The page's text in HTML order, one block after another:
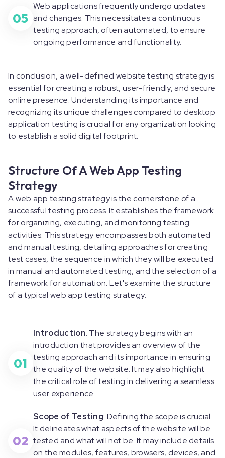
05
Web applications frequently undergo updates
and changes. This necessitates a continuous
testing approach, often automated, to ensure
ongoing performance and functionality.
In conclusion, a well-defined website testing strategy is
essential for creating a robust, user-friendly, and secure
online presence. Understanding its importance and
recognizing its unique challenges compared to desktop
application testing is crucial for any organization looking
to establish a solid digital footprint.
Structure Of A Web App Testing
Strategy
A web app testing strategy is the cornerstone of a
successful testing process. It establishes the framework
for organizing, executing, and monitoring testing
activities. This strategy encompasses both automated
and manual testing, detailing approaches for creating
test cases, the sequence in which they will be executed
in manual and automated testing, and the selection of a
framework for automation. Let's examine the structure
of a typical web app testing strategy:
01
Introduction: The strategy begins with an
introduction that provides an overview of the
testing approach and its importance in ensuring
the quality of the website. It may also highlight
the critical role of testing in delivering a seamless
user experience.
02
Scope of Testing: Defining the scope is crucial.
It delineates what aspects of the website will be
tested and what will not be. It may include details
on the modules, features, browsers, devices, and